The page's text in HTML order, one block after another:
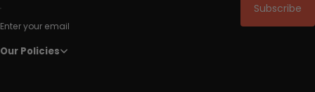
Enter your email
Subscribe
Our Policies